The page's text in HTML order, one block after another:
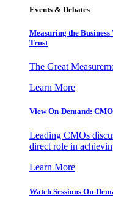
Events & Debates
Measuring the
Trust
The Great
Learn More
View On-Demand:
Leading CMOs
direct role in
Learn More
Watch Sessions On-